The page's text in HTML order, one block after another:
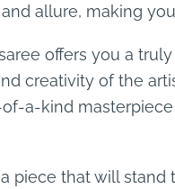
allure, making
offers you a
creativity of the
a-kind
piece that will